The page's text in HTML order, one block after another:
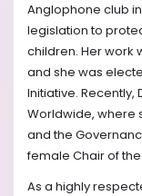
Anglophone club
legislation to
children. Her work
and she was
Initiative. Recently,
Worldwide, where
and the
female Chair of
As a highly